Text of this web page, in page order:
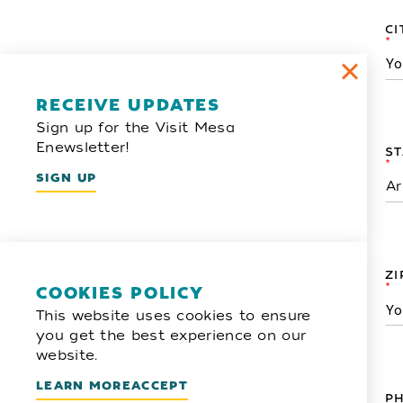
*
*
*
RECEIVE UPDATES
Sign up for the Visit Mesa
Enewsletter!
SIGN UP
COOKIES POLICY
This website uses cookies to ensure
you get the best experience on our
website.
LEARN MOREACCEPT